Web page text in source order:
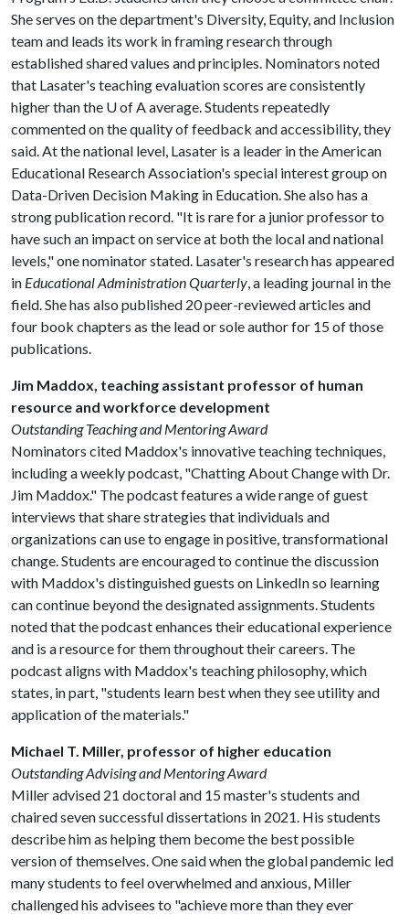
She serves on the department's Diversity, Equity, and Inclusion
team and leads its work in framing research through
established shared values and principles. Nominators noted
that Lasater's teaching evaluation scores are consistently
higher than the U of Aaverage. Students repeatedly
commented on the quality of feedback and accessibility, they
said. At the national level, Lasater is a leader in the American
Educational Research Association's special interest group on
Data-Driven Decision Making in Education. She also has a
strong publication record. "It is rare for a junior professor to
have such an impact on service at both the local and national
levels," one nominator stated. Lasater's research has appeared
in Educational Administration Quarterly, a leading journal in the
field. She has also published 20 peer-reviewed articles and
four book chapters as the lead or sole author for 15 of those
publications.
Jim Maddox, teaching assistant professor of human
resource and workforce development
Outstanding Teaching and Mentoring Award
Nominators cited Maddox's innovative teaching techniques,
including a weekly podcast, "Chatting About Change with Dr.
Jim Maddox." The podcast features a wide range of guest
interviews that share strategies that individuals and
organizations can use to engage in positive, transformational
change. Students are encouraged to continue the discussion
with Maddox's distinguished guests on LinkedIn so learning
can continue beyond the designated assignments. Students
noted that the podcast enhances their educational experience
and is a resource for them throughout their careers. The
podcast aligns with Maddox's teaching philosophy, which
states, in part, "students learn best when they see utility and
application of the materials."
Michael T. Miller, professor of higher education
Outstanding Advising and Mentoring Award
Miller advised 21 doctoral and 15 master's students and
chaired seven successful dissertations in 2021. His students
describe him as helping them become the best possible
version of themselves. One said when the global pandemic led
many students to feel overwhelmed and anxious, Miller
challenged his advisees to "achieve more than they ever